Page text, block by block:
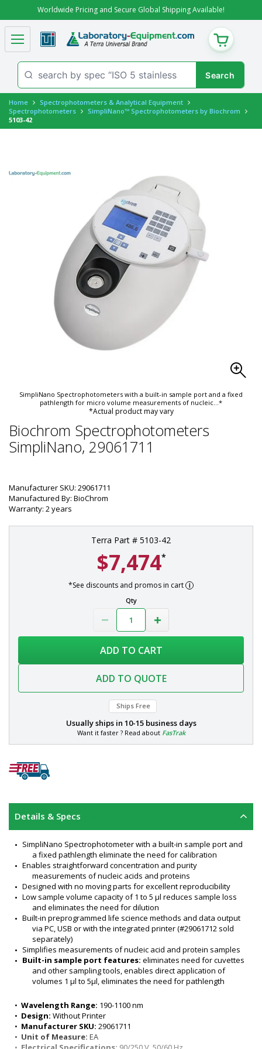
Worldwide Pricing and Secure Global Shipping Available!
CART
Home
Spectrophotometers & Analytical Equipment
Spectrophotometers
SimpliNano™ Spectrophotometers by Biochrom
5103-42
SimpliNano Spectrophotometers with a built-in sample port and a fixed
pathlength for micro volume measurements of nucleic...*
*Actual product may vary
Biochrom Spectrophotometers
SimpliNano, 29061711
Manufacturer SKU: 29061711
Manufactured By: BioChrom
Warranty: 2 years
Terra Part # 5103-42
$7,474*
*See discounts and promos in cart
Qty
ADD TO CART
ADD TO QUOTE
Ships Free
Usually ships in 10-15 business days
Want it faster ? Read about FasTrak
Details & Specs
SimpliNano Spectrophotometer with a built-in sample port and
a fixed pathlength eliminate the need for calibration
Enables straightforward concentration and purity
measurements of nucleic acids and proteins
Designed with no moving parts for excellent reproducibility
Low sample volume capacity of 1 to 5 μl reduces sample loss
and eliminates the need for dilution
Built-in preprogrammed life science methods and data output
via PC, USB or with the integrated printer (#29061712 sold
separately)
Simplifies measurements of nucleic acid and protein samples
Built-in sample port features: eliminates need for cuvettes
and other sampling tools, enables direct application of
volumes 1 μl to 5μl, eliminates the need for pathlength
Nucleic acid measurements in units: µg/µl, ng/µl, and µg/ µl
Displays absorbance values and absorbance ratios: 260/280
and 260/230
UV spectrum examination from 220 to 320 nm for hybridization,
PCR, and sequencing studies or for quantitation of
• Wavelength Range: 190-1100 nm
• Design: Without Printer
• Manufacturer SKU: 29061711
• Unit of Measure: EA